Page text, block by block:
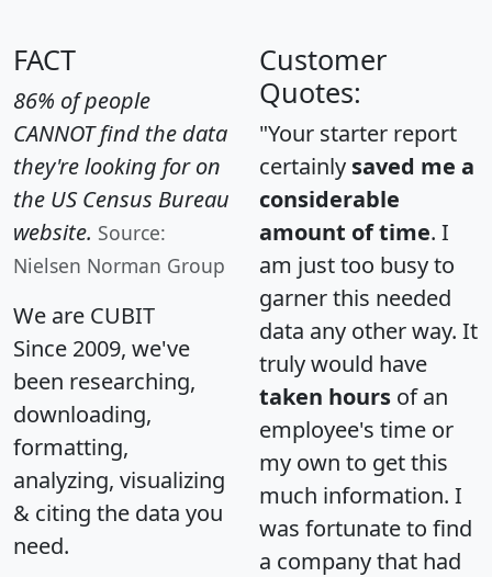
FACT
86% of people
CANNOT find the data
they're looking for on
the US Census Bureau
website. Source:
Nielsen Norman Group
We are CUBIT
Since 2009, we've
been researching,
downloading,
formatting,
analyzing, visualizing
& citing the data you
need.
Customer
Quotes:
"Your starter report
certainly saved me a
considerable
amount of time. I
am just too busy to
garner this needed
data any other way. It
truly would have
taken hours of an
employee's time or
my own to get this
much information. I
was fortunate to find
a company that had